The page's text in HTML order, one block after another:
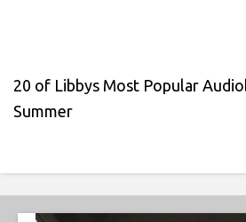
20 of Libbys Most Popular
Summer